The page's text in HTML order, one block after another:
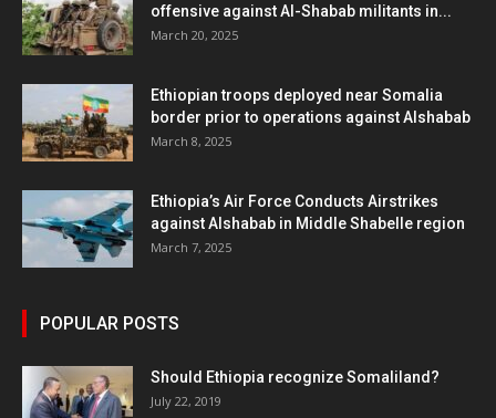
offensive against Al-Shabab militants in...
March 20, 2025
Ethiopian troops deployed near Somalia
border prior to operations against Alshabab
March 8, 2025
Ethiopia’s Air Force Conducts Airstrikes
against Alshabab in Middle Shabelle region
March 7, 2025
POPULAR POSTS
Should Ethiopia recognize Somaliland?
July 22, 2019